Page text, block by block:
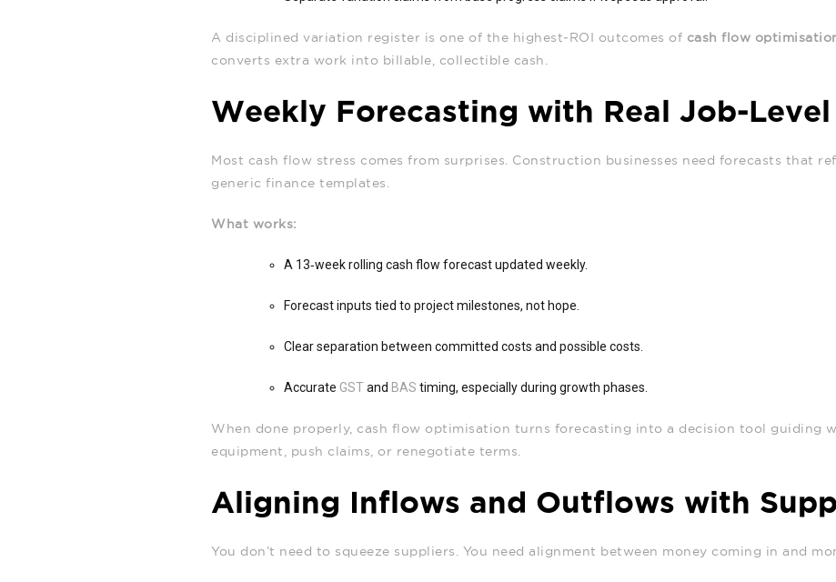
A disciplined variation register is one of the highest‑ROI outcomes of cash flow
converts extra work into billable, collectible cash.
Weekly Forecasting with Real
Most cash flow stress comes from surprises. Construction businesses need forecasts that
generic finance templates.
What works:
A 13‑week rolling cash flow forecast updated weekly.
Forecast inputs tied to project milestones, not hope.
Clear separation between committed costs and possible costs.
Accurate GSTand BAS timing, especially during growth phases.
When done properly, cash flow optimisation turns forecasting into a decision tool guiding
equipment, push claims, or renegotiate terms.
Aligning Inflows and Outflows with
You don’t need to squeeze suppliers. You need alignment between money coming in and